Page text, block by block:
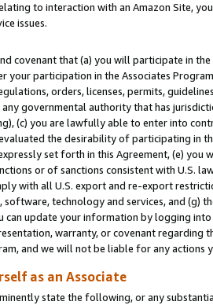
to interaction with an Amazon Site,
issues.
covenant that (a) you will participate in
your participation in the Associates
orders, licenses, permits,
governmental authority that has
(c) you are lawfully able to enter into
the desirability of participating in
set forth in this Agreement, (e)
or of sanctions consistent with U.S.
with all U.S. export and re-export
technology and services, and (g)
can update your information by logging
warranty, or covenant regarding
and we will not be liable for any actions
as an Associate
state the following, or any